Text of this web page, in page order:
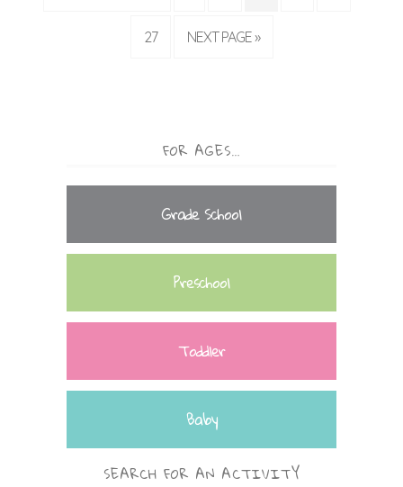
27 NEXT PAGE »
FOR AGES…
Grade School
Preschool
Toddler
Baby
SEARCH FOR AN ACTIVITY